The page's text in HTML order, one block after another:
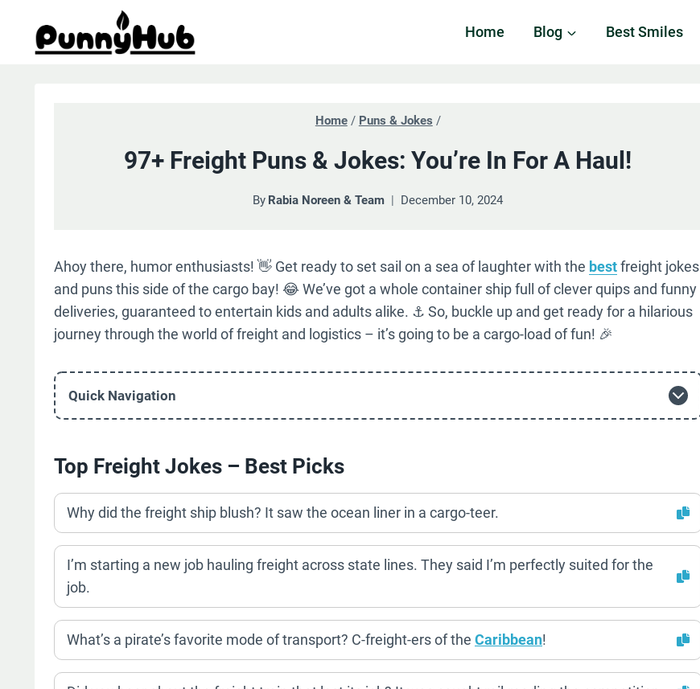
content
Home Blog Best Smiles
Home / Puns & Jokes /
97+ Freight Puns & Jokes: You’re In For A Haul!
By Rabia Noreen & Team December 10, 2024
Ahoy there, humor enthusiasts! 👋 Get ready to set sail on a sea of laughter with the bestfreight jokes
and puns this side of the cargo bay! 😂 We’ve got a whole container ship full of clever quips and funny
deliveries, guaranteed to entertain kids and adults alike. ⚓️ So, buckle up and get ready for a hilarious
journey through the world of freight and logistics – it’s going to be a cargo-load of fun! 🎉
Quick Navigation
Top Freight Jokes – Best Picks
Why did the freight ship blush? It saw the ocean liner in a cargo-teer.
I’m starting a new job hauling freight across state lines. They said I’m perfectly suited for the
job.
What’s a pirate’s favorite mode of transport? C-freight-ers of the Caribbean!